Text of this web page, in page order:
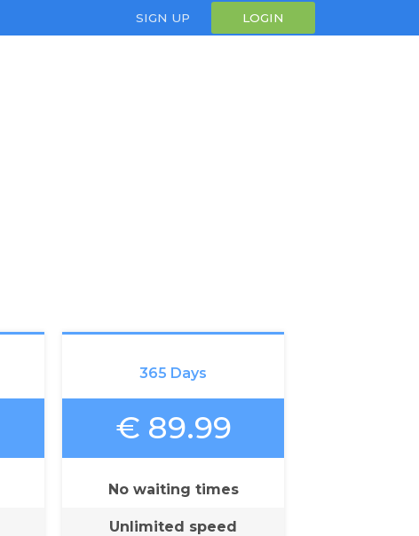
SIGN UP LOGIN
365 Days
€ 89.99
No waiting times
Unlimited speed